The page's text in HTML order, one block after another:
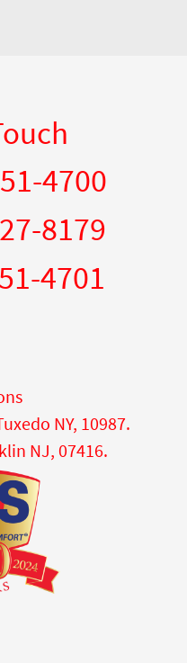
4700
8179
4701
NY, 10987.
NJ, 07416.